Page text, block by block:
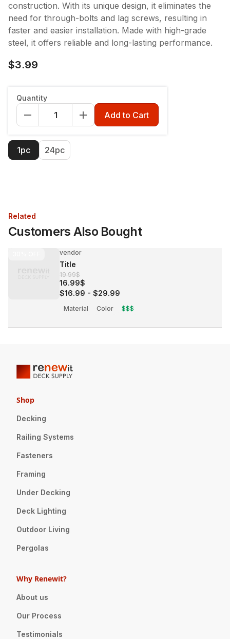
construction. With its unique design, it eliminates the
need for through-bolts and lag screws, resulting in
faster and easier installation. Made with high-grade
steel, it offers reliable and long-lasting performance.
$3.99
7"
Qty:1pc
1pc 24pc
Quantity
Add to Cart
Related
Customers Also Bought
vendor
Title
19.99$
16.99$
$16.99 - $29.99
Material Color $$$
Shop
Decking
Railing Systems
Fasteners
Framing
Under Decking
Deck Lighting
Outdoor Living
Pergolas
Why Renewit?
About us
Our Process
Testimonials